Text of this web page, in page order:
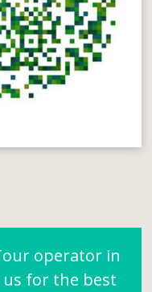
operator in
us for the best